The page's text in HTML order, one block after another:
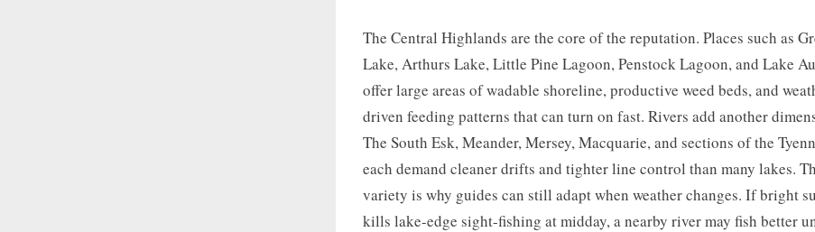
The Central Highlands are the core of the reputation. Places such as
Lake, Arthurs Lake, Little Pine Lagoon, Penstock Lagoon, and Lake
offer large areas of wadable shoreline, productive weed beds, and
driven feeding patterns that can turn on fast. Rivers add another
The South Esk, Meander, Mersey, Macquarie, and sections of the
each demand cleaner drifts and tighter line control than many lakes.
variety is why guides can still adapt when weather changes. If bright
kills lake-edge sight-fishing at midday, a nearby river may fish better